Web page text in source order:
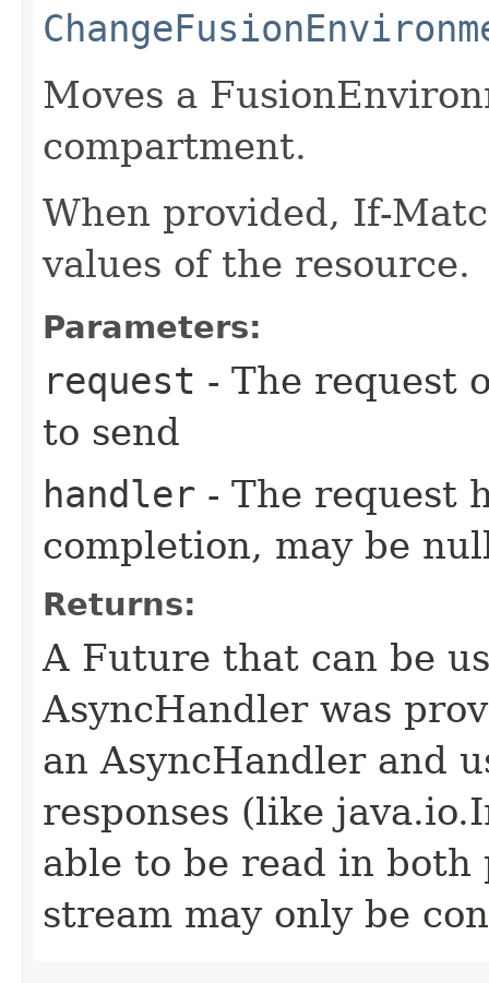
Moves a
compartment.
When provided, If-
values of the resource.
Parameters:
request - The request
to send
handler - The request
completion, may be
Returns:
A Future that can be
AsyncHandler was
an AsyncHandler and
responses (like
able to be read in both
stream may only be